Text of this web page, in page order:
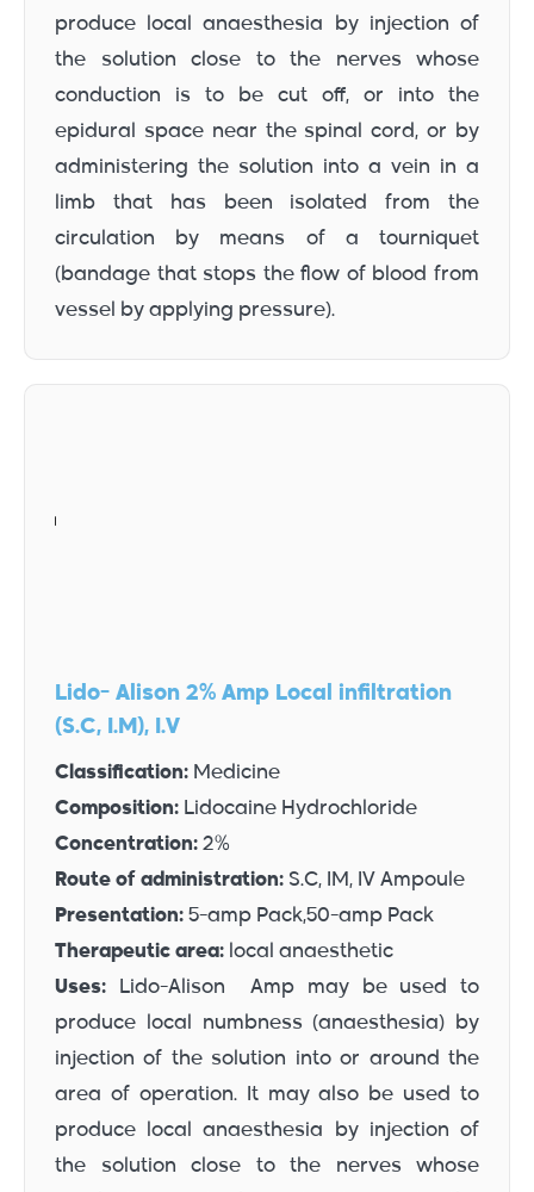
produce local anaesthesia by injection of
the solution close to the nerves whose
conduction is to be cut off, or into the
epidural space near the spinal cord, or by
administering the solution into a vein in a
limb that has been isolated from the
circulation by means of a tourniquet
(bandage that stops the flow of blood from
vessel by applying pressure).
Lido- Alison 2% Amp Local infiltration
(S.C, I.M), I.V
Classification: Medicine
Composition: Lidocaine Hydrochloride
Concentration: 2%
Route of administration: S.C, IM, IV Ampoule
Presentation: 5-amp Pack,50-amp Pack
Therapeutic area: local anaesthetic
Uses: Lido-Alison Amp may be used to
produce local numbness (anaesthesia) by
injection of the solution into or around the
area of operation. It may also be used to
produce local anaesthesia by injection of
the solution close to the nerves whose